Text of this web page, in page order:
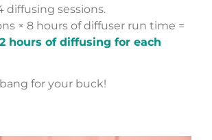
diffusing sessions.
× 8 hours of diffuser run time =
hours of diffusing for each
for your buck!